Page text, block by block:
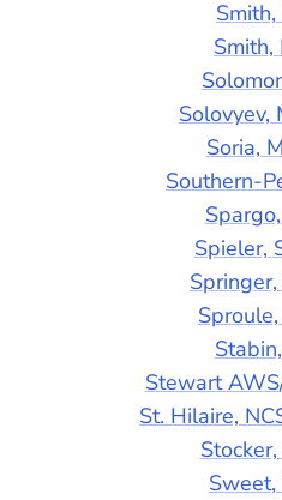
Smith,
Smith,
Solovyev,
Soria,
Southern-
Spieler,
Stewart
St. Hilaire,
Sweet,